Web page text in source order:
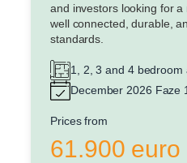
and investors looking for
well connected, durable,
standards.
1, 2, 3 and 4 bedroom
December 2026 Faze 1
Prices from
61.900 euro